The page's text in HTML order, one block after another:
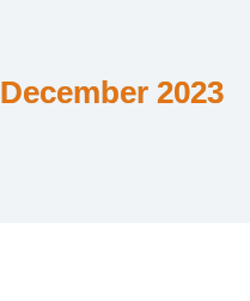
December 2023